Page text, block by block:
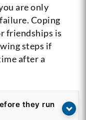
are only
Coping
friendships is
steps if
after a
they run